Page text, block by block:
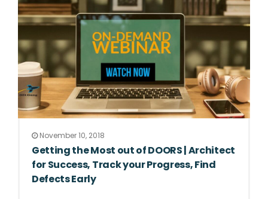
November 10, 2018
Getting the Most out of DOORS | Architect
for Success, Track your Progress, Find
Defects Early